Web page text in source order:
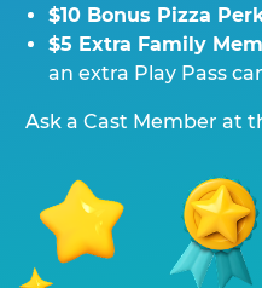
$10 Bonus Pizza
$5 Extra Family
an extra Play Pass
Ask a Cast Member at